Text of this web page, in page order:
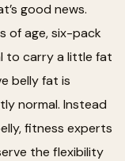
good news.
of age, six-pack
to carry a little fat
belly fat is
normal. Instead
fitness experts
the flexibility